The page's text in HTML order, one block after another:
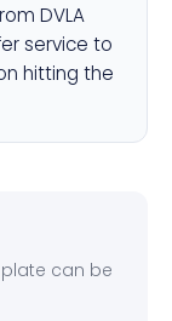
DVLA
service to
hitting the
can be